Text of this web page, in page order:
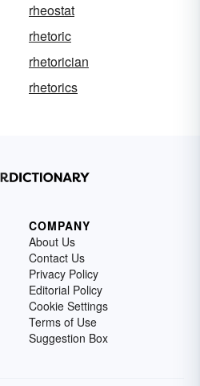
rheostat
rhetoric
rhetorician
rhetorics
COMPANY
About Us
Contact Us
Privacy Policy
Editorial Policy
Cookie Settings
Terms of Use
Suggestion Box